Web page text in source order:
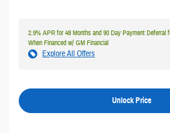
2.9% APR for 48 Months and 90 Day Payment Deferral
When Financed w/ GM Financial
Explore All Offers
Unlock Price